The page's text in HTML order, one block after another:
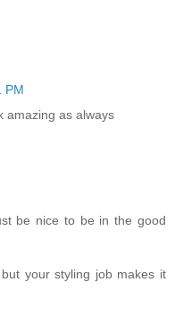
PM
amazing as always
be nice to be in the good
your styling job makes it